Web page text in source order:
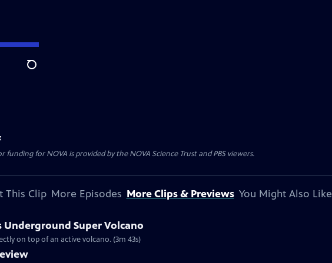
Search
funding for NOVA is provided by the NOVA Science Trust and PBS viewers.
This Clip More Episodes More Clips & Previews You Might Also Like
Underground Super Volcano
on top of an active volcano. (3m 43s)